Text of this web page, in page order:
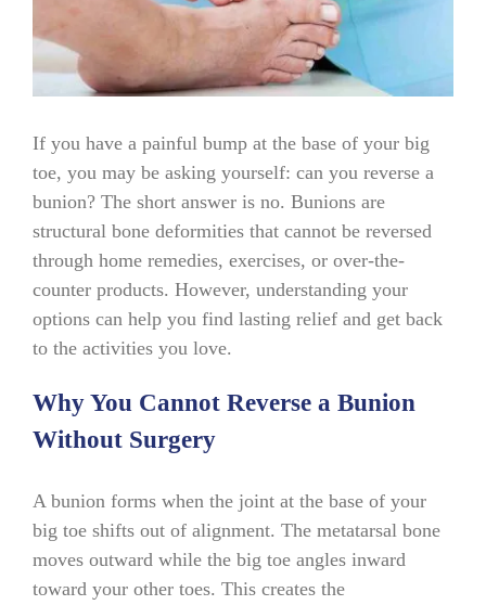
If you have a painful bump at the base of your big
toe, you may be asking yourself: can you reverse a
bunion? The short answer is no. Bunions are
structural bone deformities that cannot be reversed
through home remedies, exercises, or over-the-
counter products. However, understanding your
options can help you find lasting relief and get back
to the activities you love.
Why You Cannot Reverse a Bunion
Without Surgery
A bunion forms when the joint at the base of your
big toe shifts out of alignment. The metatarsal bone
moves outward while the big toe angles inward
toward your other toes. This creates the